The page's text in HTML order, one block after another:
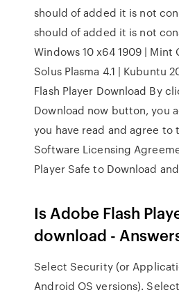
should of added it is not
should of added it is not
Windows 10 x64 1909 | Mint
Solus Plasma 4.1 | Kubuntu
Flash Player Download By
Download now button, you
you have read and agree to
Software Licensing
Player Safe to Download
Is Adobe Flash
download -
Select Security (or
Android OS versions).